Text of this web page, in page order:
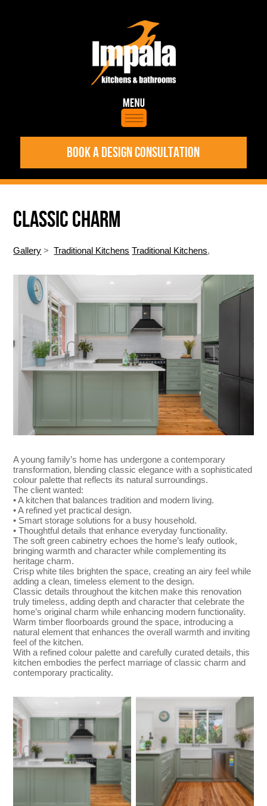
BOOK A DESIGN CONSULTATION
CLASSIC CHARM
Gallery >Traditional Kitchens Traditional Kitchens,
A young family’s home has undergone a contemporary
transformation, blending classic elegance with a sophisticated
colour palette that reflects its natural surroundings.
The client wanted:
• A kitchen that balances tradition and modern living.
• A refined yet practical design.
• Smart storage solutions for a busy household.
• Thoughtful details that enhance everyday functionality.
The soft green cabinetry echoes the home’s leafy outlook,
bringing warmth and character while complementing its
heritage charm.
Crisp white tiles brighten the space, creating an airy feel while
adding a clean, timeless element to the design.
Classic details throughout the kitchen make this renovation
truly timeless, adding depth and character that celebrate the
home’s original charm while enhancing modern functionality.
Warm timber floorboards ground the space, introducing a
natural element that enhances the overall warmth and inviting
feel of the kitchen.
With a refined colour palette and carefully curated details, this
kitchen embodies the perfect marriage of classic charm and
contemporary practicality.